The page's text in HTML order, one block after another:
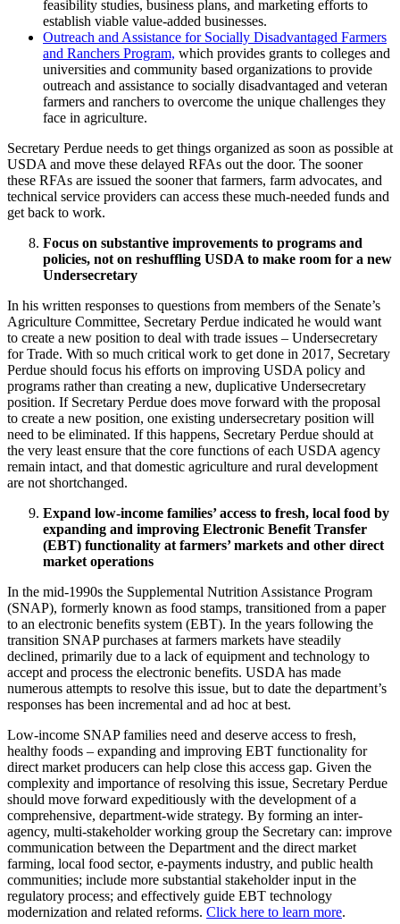
feasibility studies, business plans, and marketing efforts to
establish viable value-added businesses.
Outreach and Assistance for Socially Disadvantaged Farmers
and Ranchers Program, which provides grants to colleges and
universities and community based organizations to provide
outreach and assistance to socially disadvantaged and veteran
farmers and ranchers to overcome the unique challenges they
face in agriculture.
Secretary Perdue needs to get things organized as soon as possible at
USDA and move these delayed RFAs out the door. The sooner
these RFAs are issued the sooner that farmers, farm advocates, and
technical service providers can access these much-needed funds and
get back to work.
Focus on substantive improvements to programs and
policies, not on reshuffling USDA to make room for a new
Undersecretary
In his written responses to questions from members of the Senate’s
Agriculture Committee, Secretary Perdue indicated he would want
to create a new position to deal with trade issues – Undersecretary
for Trade. With so much critical work to get done in 2017, Secretary
Perdue should focus his efforts on improving USDA policy and
programs rather than creating a new, duplicative Undersecretary
position. If Secretary Perdue does move forward with the proposal
to create a new position, one existing undersecretary position will
need to be eliminated. If this happens, Secretary Perdue should at
the very least ensure that the core functions of each USDA agency
remain intact, and that domestic agriculture and rural development
are not shortchanged.
Expand low-income families’ access to fresh, local food by
expanding and improving Electronic Benefit Transfer
(EBT) functionality at farmers’ markets and other direct
market operations
In the mid-1990s the Supplemental Nutrition Assistance Program
(SNAP), formerly known as food stamps, transitioned from a paper
to an electronic benefits system (EBT). In the years following the
transition SNAP purchases at farmers markets have steadily
declined, primarily due to a lack of equipment and technology to
accept and process the electronic benefits. USDA has made
numerous attempts to resolve this issue, but to date the department’s
responses has been incremental and ad hoc at best.
Low-income SNAP families need and deserve access to fresh,
healthy foods – expanding and improving EBT functionality for
direct market producers can help close this access gap. Given the
complexity and importance of resolving this issue, Secretary Perdue
should move forward expeditiously with the development of a
comprehensive, department-wide strategy. By forming an inter-
agency, multi-stakeholder working group the Secretary can: improve
communication between the Department and the direct market
farming, local food sector, e-payments industry, and public health
communities; include more substantial stakeholder input in the
regulatory process; and effectively guide EBT technology
modernization and related reforms. Click here to learn more.